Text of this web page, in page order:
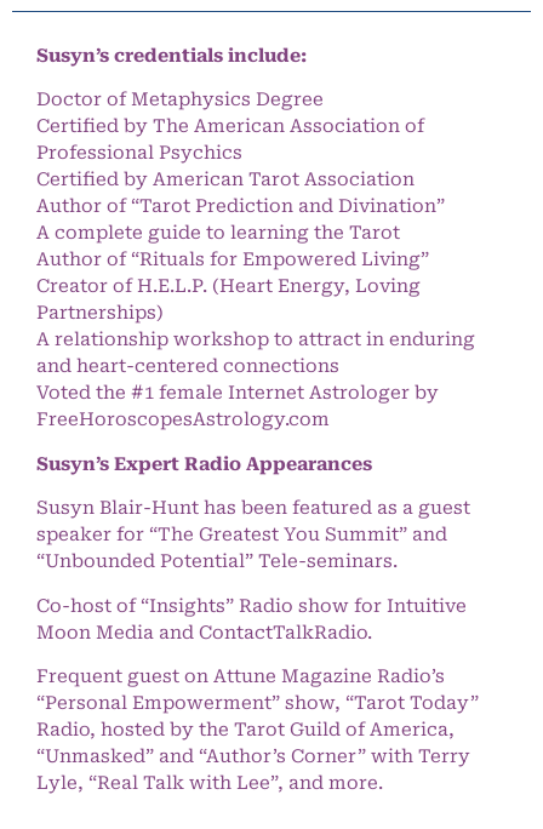
Susyn’s credentials include:
Doctor of Metaphysics Degree
Certified by The American Association of
Professional Psychics
Certified by American Tarot Association
Author of “Tarot Prediction and Divination”
A complete guide to learning the Tarot
Author of “Rituals for Empowered Living”
Creator of H.E.L.P. (Heart Energy, Loving
Partnerships)
A relationship workshop to attract in enduring
and heart-centered connections
Voted the #1 female Internet Astrologer by
FreeHoroscopesAstrology.com
Susyn’s Expert Radio Appearances
Susyn Blair-Hunt has been featured as a guest
speaker for “The Greatest You Summit” and
“Unbounded Potential” Tele-seminars.
Co-host of “Insights” Radio show for Intuitive
Moon Media and ContactTalkRadio.
Frequent guest on Attune Magazine Radio’s
“Personal Empowerment” show, “Tarot Today”
Radio, hosted by the Tarot Guild of America,
“Unmasked” and “Author’s Corner” with Terry
Lyle, “Real Talk with Lee”, and more.